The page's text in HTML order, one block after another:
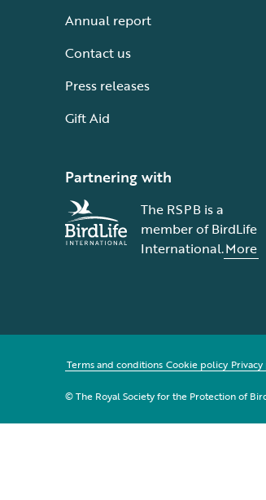
Annual report
Contact us
Press releases
Gift Aid
Partnering with
The RSPB is a
member of BirdLife
International.More
Terms and conditions Cookie policy
© The Royal Society for the Protection of